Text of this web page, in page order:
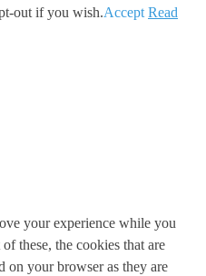
out if you wish.Accept Read
your experience while you
these, the cookies that are
on your browser as they are